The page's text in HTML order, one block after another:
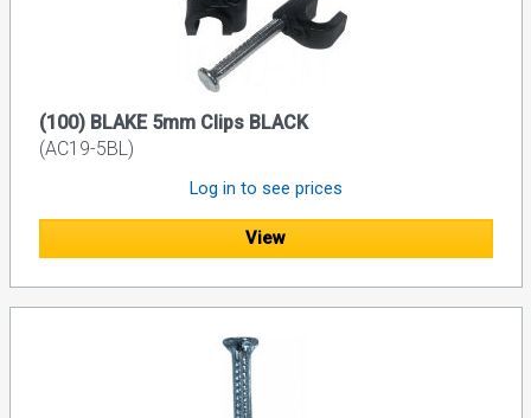
(100) BLAKE 5mm Clips BLACK
(AC19-5BL)
Log in to see prices
View